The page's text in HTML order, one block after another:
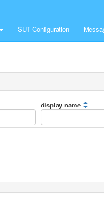
SUT Configuration
display name